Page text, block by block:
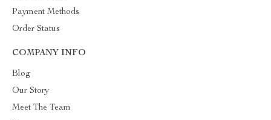
Payment Methods
Order Status
COMPANY INFO
Blog
Our Story
Meet The Team